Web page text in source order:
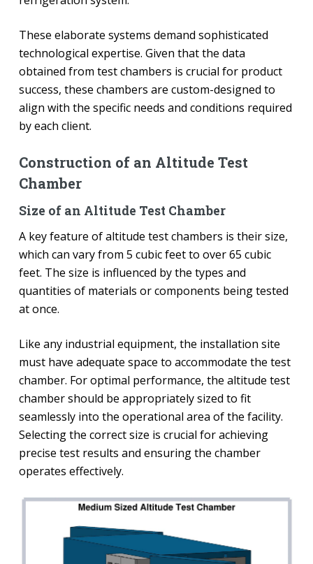
These elaborate systems demand sophisticated
technological expertise. Given that the data
obtained from test chambers is crucial for product
success, these chambers are custom-designed to
align with the specific needs and conditions required
by each client.
Construction of an Altitude Test
Chamber
Size of an Altitude Test Chamber
A key feature of altitude test chambers is their size,
which can vary from 5 cubic feet to over 65 cubic
feet. The size is influenced by the types and
quantities of materials or components being tested
at once.
Like any industrial equipment, the installation site
must have adequate space to accommodate the test
chamber. For optimal performance, the altitude test
chamber should be appropriately sized to fit
seamlessly into the operational area of the facility.
Selecting the correct size is crucial for achieving
precise test results and ensuring the chamber
operates effectively.